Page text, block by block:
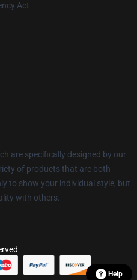
Act
are specifically designed by our
of products that are both
to show your individual style, but
with others.
Help